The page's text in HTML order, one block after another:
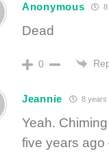
Anonymous 8
Dead
0
Jeannie 8 years
Yeah.
five years